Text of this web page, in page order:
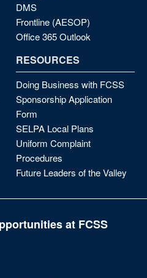
DMS
Frontline (AESOP)
Office 365 Outlook
RESOURCES
Doing Business with FCSS
Sponsorship Application
Form
SELPA Local Plans
Uniform Complaint
Procedures
Future Leaders of the Valley
at FCSS